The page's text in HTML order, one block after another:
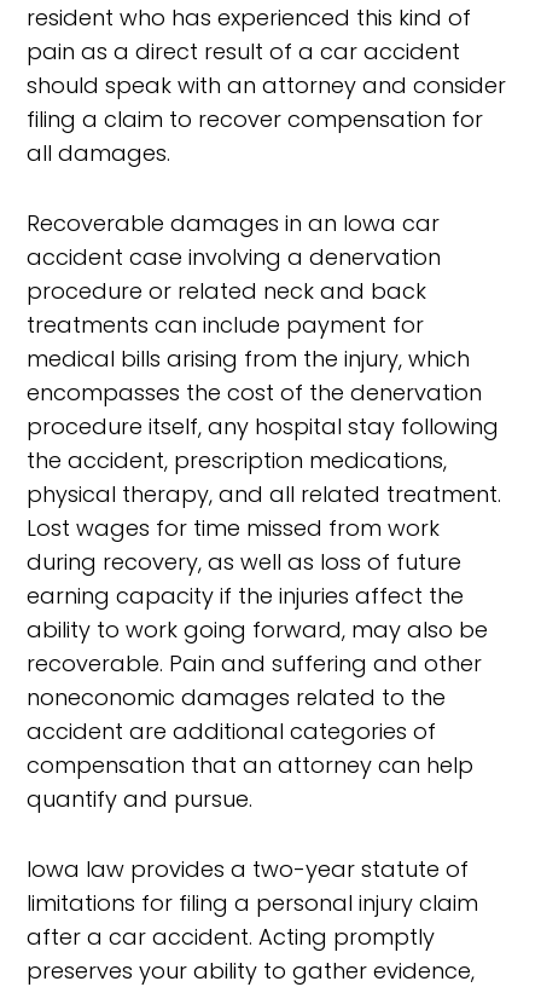
resident who has experienced this kind of
pain as a direct result of a car accident
should speak with an attorney and consider
filing a claim to recover compensation for
all damages.
Recoverable damages in an Iowa car
accident case involving a denervation
procedure or related neck and back
treatments can include payment for
medical bills arising from the injury, which
encompasses the cost of the denervation
procedure itself, any hospital stay following
the accident, prescription medications,
physical therapy, and all related treatment.
Lost wages for time missed from work
during recovery, as well as loss of future
earning capacity if the injuries affect the
ability to work going forward, may also be
recoverable. Pain and suffering and other
noneconomic damages related to the
accident are additional categories of
compensation that an attorney can help
quantify and pursue.
Iowa law provides a two-year statute of
limitations for filing a personal injury claim
after a car accident. Acting promptly
preserves your ability to gather evidence,